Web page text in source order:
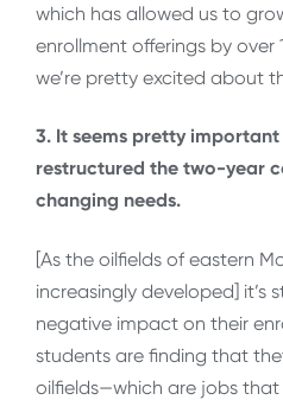
which has allowed us to
enrollment offerings by over
we’re pretty excited about
3. It seems pretty
restructured the two-year
changing needs.
[As the oilfields of eastern
increasingly developed] it’s
negative impact on their
students are finding that
oilfields—which are jobs